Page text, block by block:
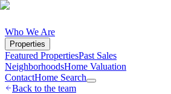
Who We Are
Properties
Featured PropertiesPast Sales
NeighborhoodsHome Valuation
ContactHome Search
Back to the team